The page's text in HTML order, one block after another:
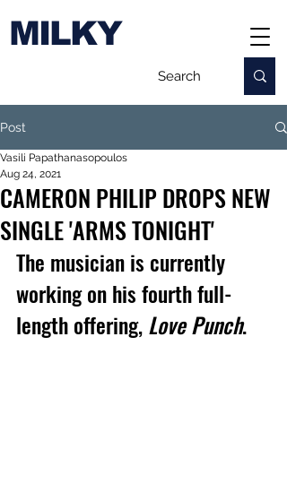
MILKY
Post
CAMERON PHILIP DROPS NEW
SINGLE 'ARMS TONIGHT'
Vasili Papathanasopoulos
Aug 24, 2021
The musician is currently
working on his fourth full-
length offering, Love Punch.